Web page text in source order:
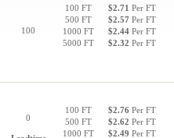
100
100 FT $2.71 Per FT
500 FT
$2.57Per FT
1000 FT
$2.44Per FT
5000 FT
$2.32 Per FT
0
100 FT $2.76 Per FT
500 FT
$2.62 Per FT
1000 FT
$2.49 Per FT